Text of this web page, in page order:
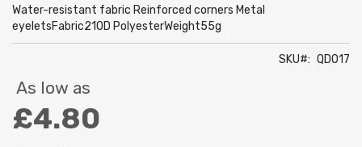
Water-resistant fabric Reinforced corners Metal
eyeletsFabric210D PolyesterWeight55g
SKU QD017
As low as
£4.80
gallery